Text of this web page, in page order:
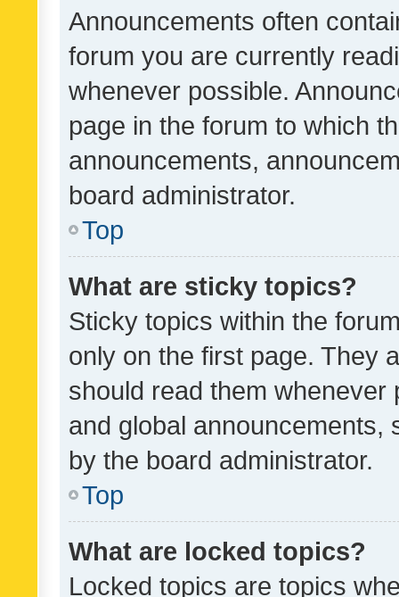
Announcements often
forum you are currently
whenever possible.
page in the forum to which
announcements,
board administrator.
Top
What are sticky topics?
Sticky topics within the
only on the first page. They
should read them whenever
and global announcements,
by the board administrator.
Top
What are locked topics?
Locked topics are topics